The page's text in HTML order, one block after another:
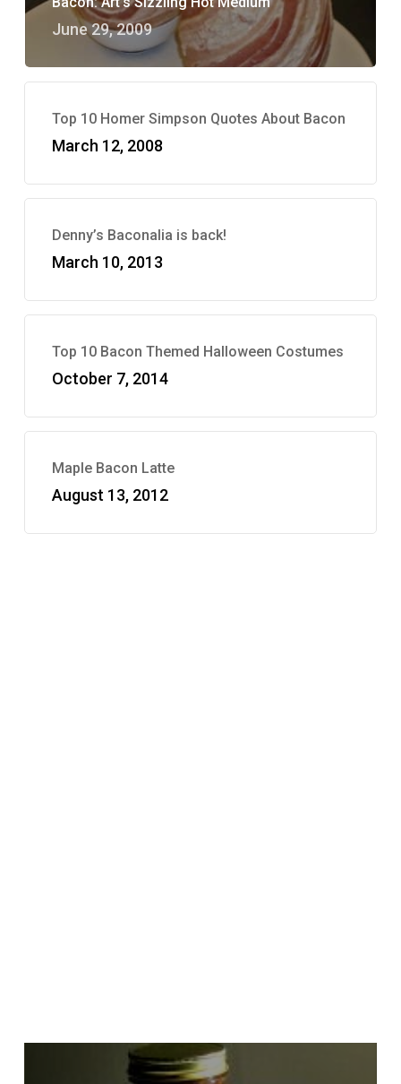
June 29, 2009
Top 10 Homer Simpson Quotes About Bacon
March 12, 2008
Denny’s Baconalia is back!
March 10, 2013
Top 10 Bacon Themed Halloween Costumes
October 7, 2014
Maple Bacon Latte
August 13, 2012